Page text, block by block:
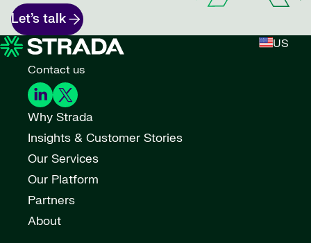
Let’s talk
US
Contact us
Why Strada
Insights & Customer Stories
Our Services
Our Platform
Partners
About